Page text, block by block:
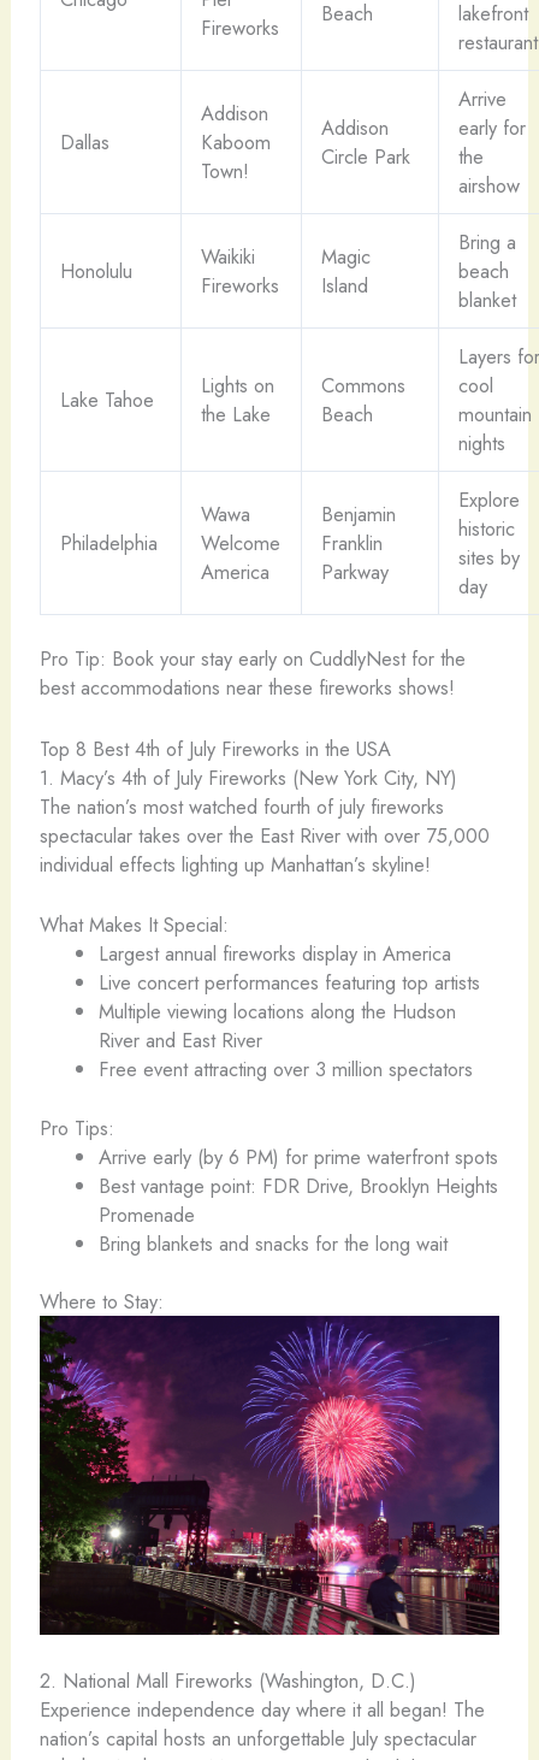
Fireworks
Beach
lakefront
restaurant
Dallas
Addison
Kaboom
Town!
Addison
Circle Park
Arrive
early for
the
airshow
Honolulu
Waikiki
Fireworks
Magic
Island
Bring a
beach
blanket
Lake Tahoe
Lights on
the Lake
Commons
Beach
Layers
cool
mountain
nights
Philadelphia
Wawa
Welcome
America
Benjamin
Franklin
Parkway
Explore
historic
sites by
day
Pro Tip: Book your stay early on CuddlyNest for the
best accommodations near these fireworks shows!
Top 8 Best 4th of July Fireworks in the USA
1. Macy’s 4th of July Fireworks (New York City, NY)
The nation’s most watched fourth of july fireworks
spectacular takes over the East River with over 75,000
individual effects lighting up Manhattan’s skyline!
What Makes It Special:
Largest annual fireworks display in America
Live concert performances featuring top artists
Multiple viewing locations along the Hudson
River and East River
Free event attracting over 3 million spectators
Pro Tips:
Arrive early (by 6 PM) for prime waterfront spots
Best vantage point: FDR Drive, Brooklyn Heights
Promenade
Bring blankets and snacks for the long wait
Where to Stay:
2. National Mall Fireworks (Washington, D.C.) ️
Experience independence day where it all began! The
nation’s capital hosts an unforgettable July spectacular